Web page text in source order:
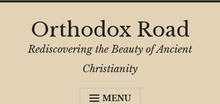
content
Orthodox Road
Rediscovering the Beauty of Ancient
Christianity
MENU